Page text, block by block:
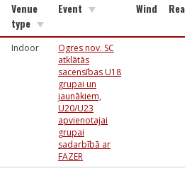
Venue
type
Event Wind
Indoor
Ogres nov. SC
atklātās
sacensības U18
grupai un
jaunākiem,
U20/U23
apvienotajai
grupai
sadarbībā ar
FAZER